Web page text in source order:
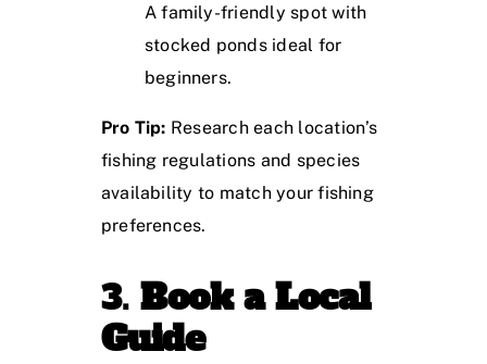
A family-friendly spot with
stocked ponds ideal for
beginners.
Pro Tip: Research each location’s
fishing regulations and species
availability to match your fishing
preferences.
3.Book a Local
Guide